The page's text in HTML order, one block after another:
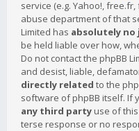
service (e.g. Yahoo!,
abuse department of that
Limited has absolutely
be held liable over how,
Do not contact the phpBB
and desist, liable,
directly related to the
software of phpBB itself. If
any third party use of
terse response or no